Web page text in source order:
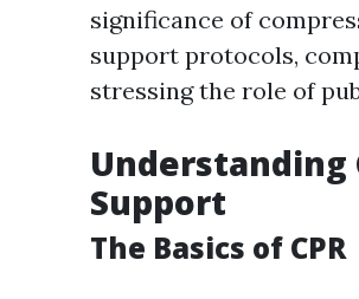
significance of
support protocols,
stressing the role of
Understanding
Support
The Basics of CPR